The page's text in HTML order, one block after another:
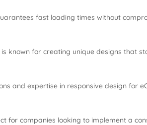
fast loading times without
known for creating unique designs that
and expertise in responsive design for
for companies looking to implement a